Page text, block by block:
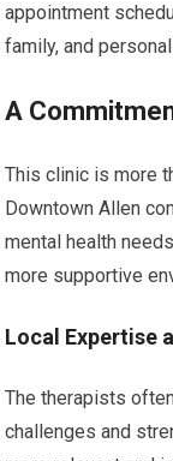
appointment
family, and
A
This clinic is more
Downtown Allen
mental health
more supportive
Local Expertise
The therapists
challenges and